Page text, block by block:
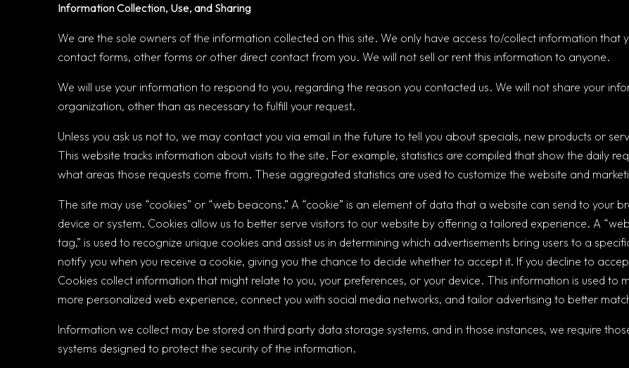
Information Collection, Use, and Sharing
We are the sole owners of the information collected on this site. We only have access to/collect information that
contact forms, other forms or other direct contact from you. We will not sell or rent this information to anyone.
We will use your information to respond to you, regarding the reason you contacted us. We will not share your
organization, other than as necessary to fulfill your request.
Unless you ask us not to, we may contact you via email in the future to tell you about specials, new products or
This website tracks information about visits to the site. For example, statistics are compiled that show the daily
what areas those requests come from. These aggregated statistics are used to customize the website and
The site may use “cookies” or “web beacons.” A “cookie” is an element of data that a website can send to your
device or system. Cookies allow us to better serve visitors to our website by offering a tailored experience. A
tag,” is used to recognize unique cookies and assist us in determining which advertisements bring users to a
notify you when you receive a cookie, giving you the chance to decide whether to accept it. If you decline to
Cookies collect information that might relate to you, your preferences, or your device. This information is used to
more personalized web experience, connect you with social media networks, and tailor advertising to better
Information we collect may be stored on third party data storage systems, and in those instances, we require
systems designed to protect the security of the information.